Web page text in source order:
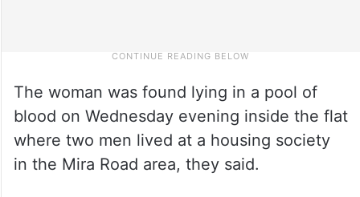
The woman was found lying in a pool of
blood on Wednesday evening inside the flat
where two men lived at a housing society
in the Mira Road area, they said.